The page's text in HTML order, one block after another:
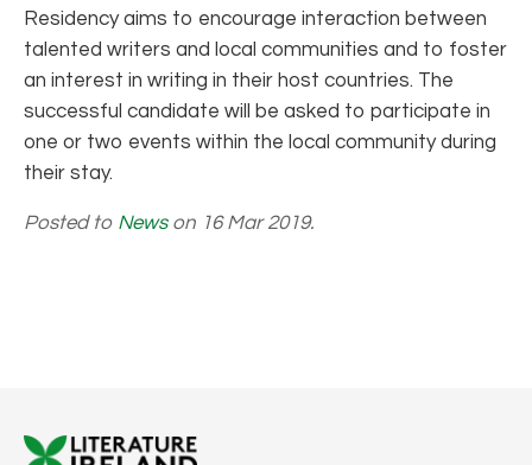
Residency aims to encourage interaction between
talented writers and local communities and to foster
an interest in writing in their host countries. The
successful candidate will be asked to participate in
one or two events within the local community during
their stay.
Posted to Newson 16 Mar 2019.